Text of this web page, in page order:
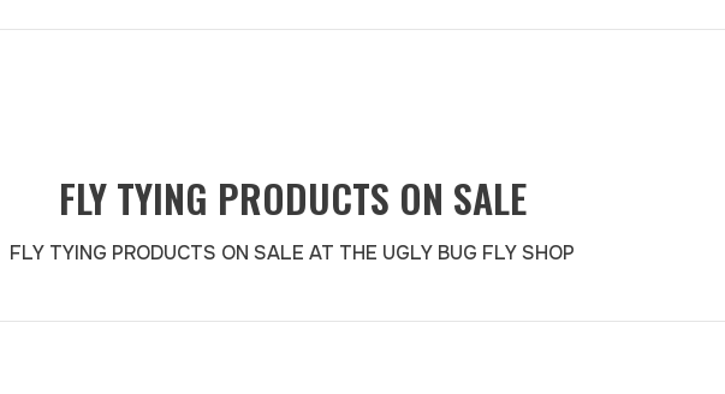
FLY TYING PRODUCTS ON SALE
FLY TYING PRODUCTS ON SALE AT THE UGLY BUG FLY SHOP